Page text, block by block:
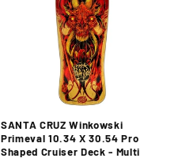
SANTA CRUZ Winkowski
Primeval 10.34 X 30.54 Pro
Shaped Cruiser Deck - Multi